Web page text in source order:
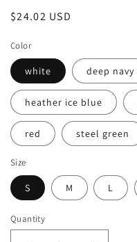
Regular
$24.02 USD
Color
white deep navy
heather ice blue
red steel green
Size
S M L
Quantity